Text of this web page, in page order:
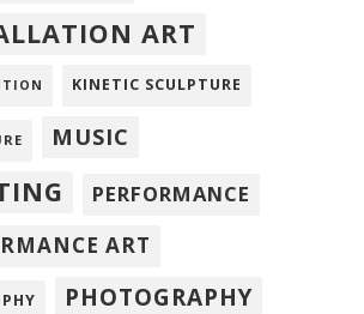
ART
KINETIC SCULPTURE
MUSIC
PERFORMANCE
ART
PHOTOGRAPHY